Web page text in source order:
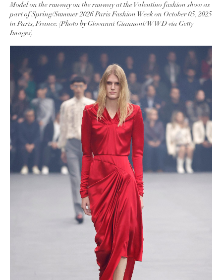
Model on the runway on the runway at the Valentino fashion show as
part of Spring/Summer 2026 Paris Fashion Week on October 05, 2025
in Paris, France. (Photo by Giovanni Giannoni/WWD via Getty
Images)